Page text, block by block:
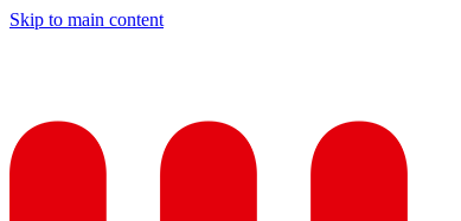
Skip to main content